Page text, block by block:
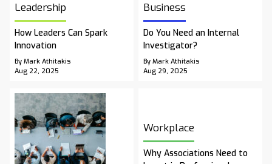
Leadership
How Leaders Can Spark
Innovation
By Mark Athitakis
Aug 22, 2025
Business
Do You Need an Internal
Investigator?
By Mark Athitakis
Aug 29, 2025
Workplace
Why Associations Need to